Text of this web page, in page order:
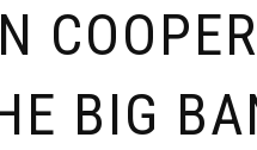
BIG